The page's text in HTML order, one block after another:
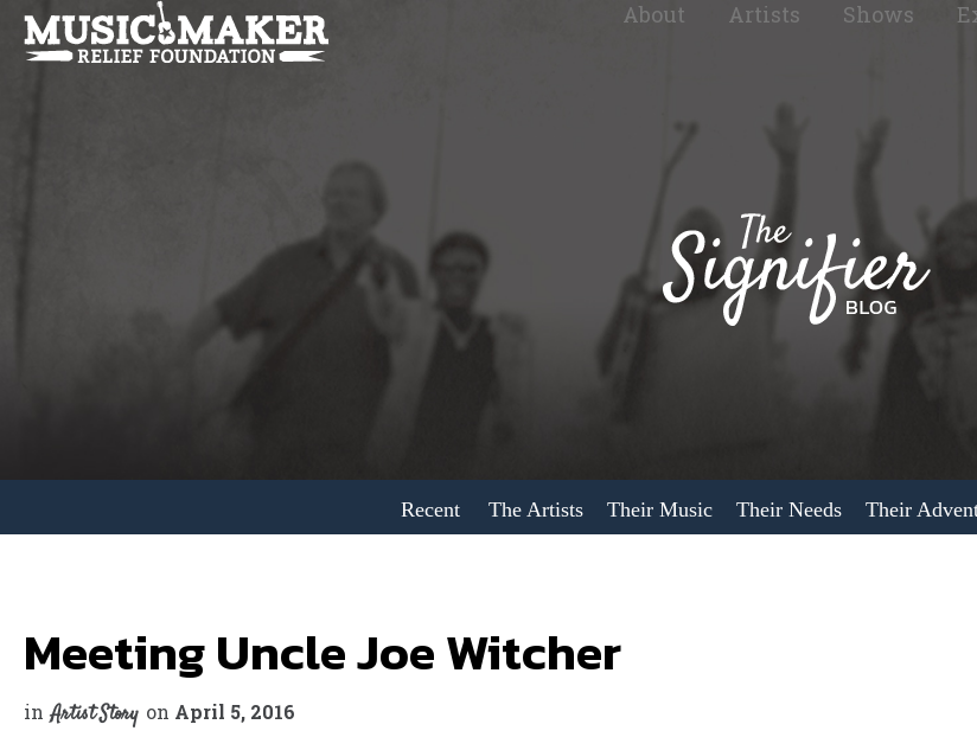
About Artists Shows
Recent The Artists Their Music Their Needs Their
Meeting Uncle Joe Witcher
in Artist Story on April 5, 2016